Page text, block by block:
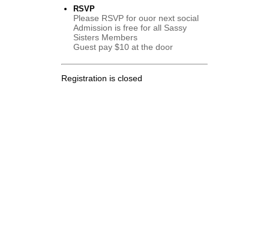
RSVP
Please RSVP for ouor next social
Admission is free for all Sassy
Sisters Members
Guest pay $10 at the door
Registration is closed